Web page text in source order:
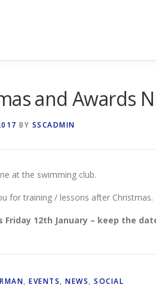
and Awards
BY SSCADMIN
at the swimming club.
for training / lessons after Christmas.
Friday 12th January – keep the
, EVENTS, NEWS, SOCIAL